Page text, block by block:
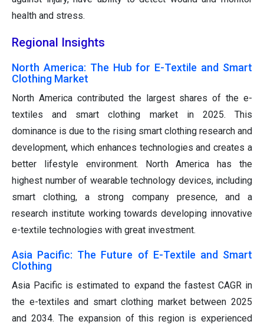
health and stress.
Regional Insights
North America: The Hub for E-Textile and Smart
Clothing Market
North America contributed the largest shares of the e-
textiles and smart clothing market in 2025. This
dominance is due to the rising smart clothing research and
development, which enhances technologies and creates a
better lifestyle environment. North America has the
highest number of wearable technology devices, including
smart clothing, a strong company presence, and a
research institute working towards developing innovative
e-textile technologies with great investment.
Asia Pacific: The Future of E-Textile and Smart
Clothing
Asia Pacific is estimated to expand the fastest CAGR in
the e-textiles and smart clothing market between 2025
and 2034. The expansion of this region is experienced